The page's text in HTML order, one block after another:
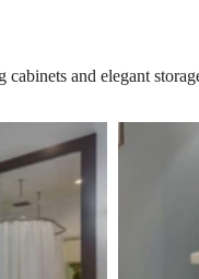
and elegant